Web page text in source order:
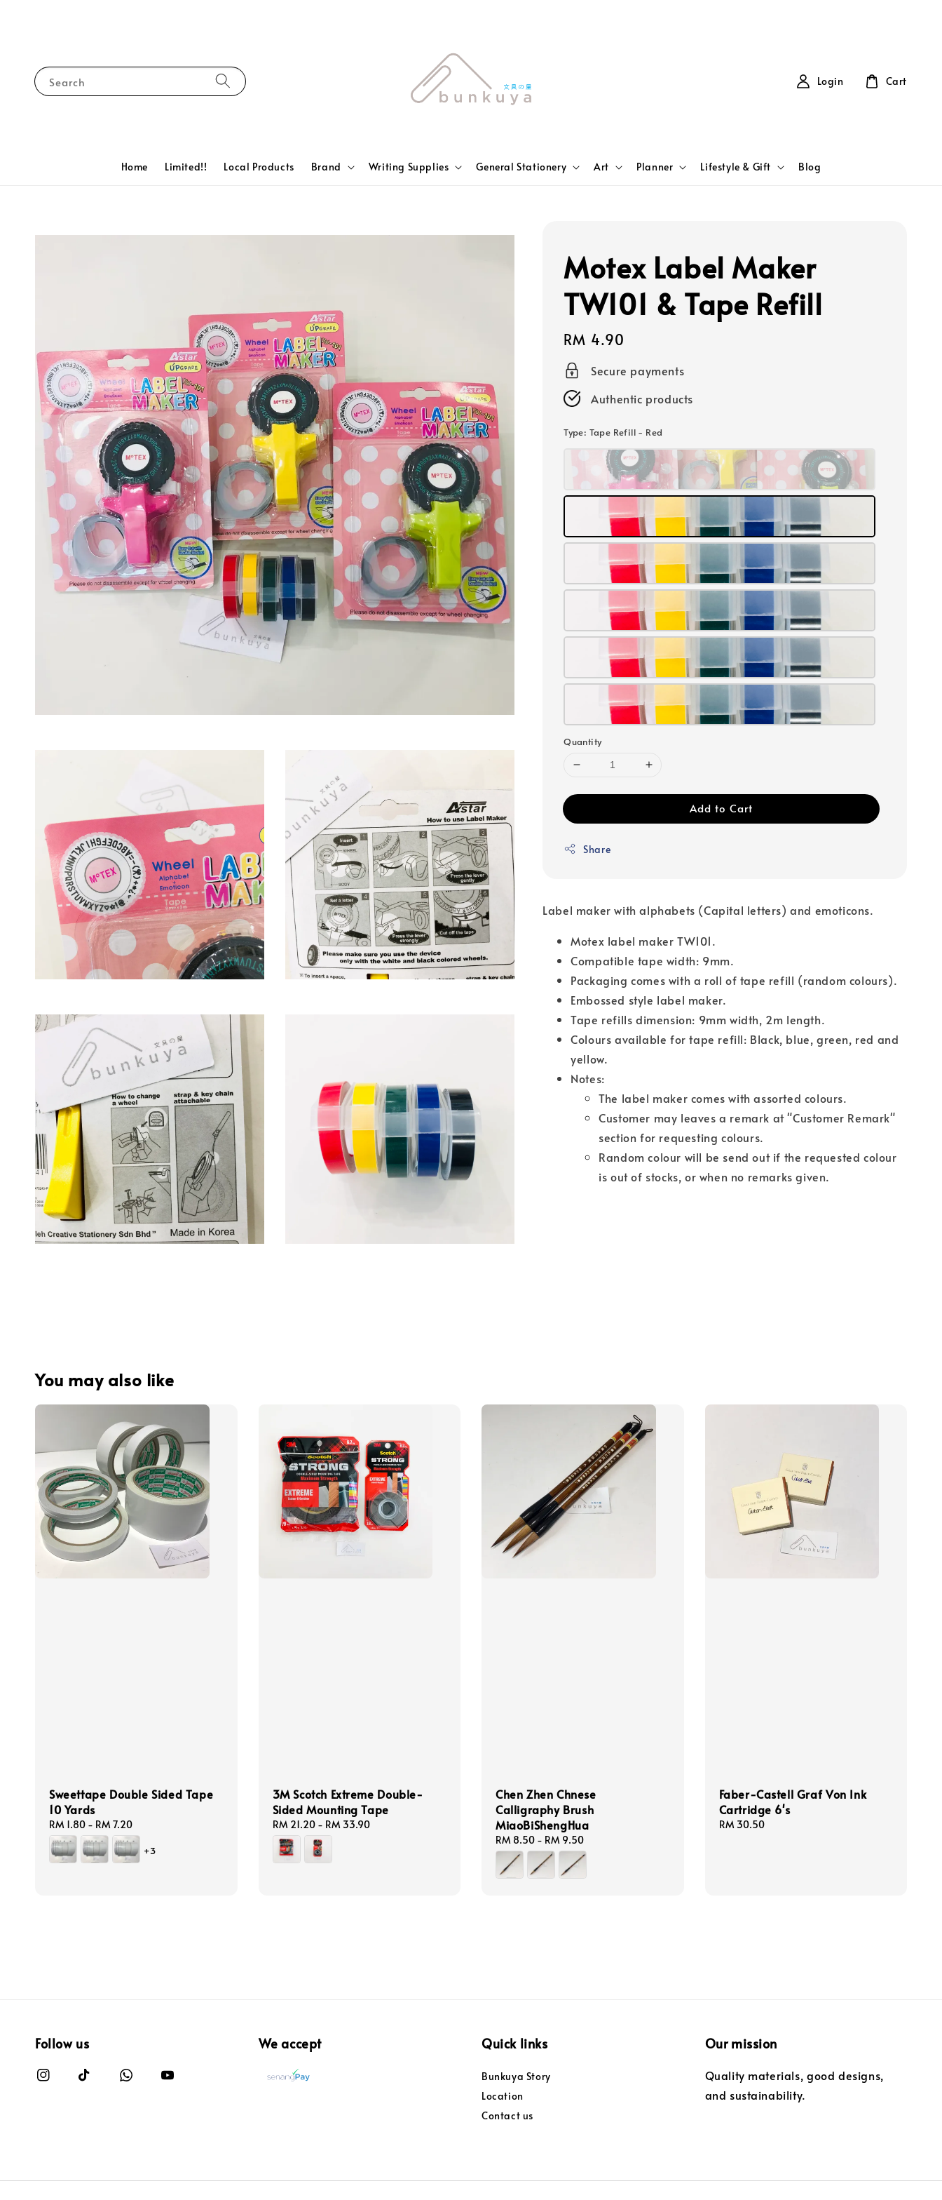
Search
Home Limited!! Local Products Brand Writing Supplies General Stationery Art Planner Lifestyle & Gift Blog
Login Cart
Motex Label Maker
TW101 & Tape Refill
Regular
price
RM 4.90
Secure payments
Authentic products
Type: Tape Refill - Red
Quantity
Add to Cart
Share
Label maker with alphabets (Capital letters) and emoticons.
Motex label maker TW101.
Compatible tape width: 9mm.
Packaging comes with a roll of tape refill (random colours).
Embossed style label maker.
Tape refills dimension: 9mm width, 2m length.
Colours available for tape refill: Black, blue, green, red and
yellow.
Notes:
The label maker comes with assorted colours.
Customer may leaves a remark at "Customer Remark"
section for requesting colours.
Random colour will be send out if the requested colour
is out of stocks, or when no remarks given.
You may also like
Sweettape Double Sided Tape
10 Yards
Regular
price
RM 1.80 - RM 7.20
+3
3M Scotch Extreme Double-
Sided Mounting Tape
Regular
price
RM 21.20- RM 33.90
Chen Zhen Chnese
Calligraphy Brush
MiaoBiShengHua
Regular
price
RM 8.50 - RM 9.50
Faber-Castell Graf Von Ink
Cartridge 6's
Regular
RM 30.50
Follow us We accept Quick links
Bunkuya Story
Location
Contact us
Our mission
Quality materials, good designs,
and sustainability.